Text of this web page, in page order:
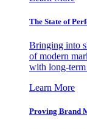
The State of
Bringing into
of modern
with long-
Learn More
Proving Brand